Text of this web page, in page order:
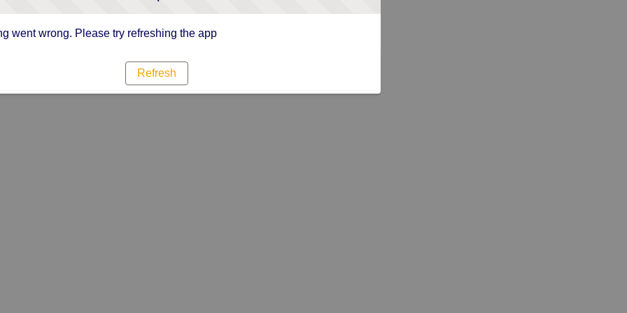
went wrong. Please try refreshing the app
Refresh